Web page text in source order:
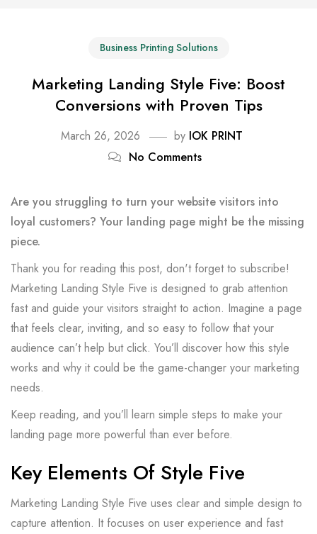
Business Printing Solutions
Marketing Landing Style Five: Boost
Conversions with Proven Tips
March 26, 2026 by IOK PRINT
No Comments
Are you struggling to turn your website visitors into
loyal customers? Your landing page might be the missing
piece.
Thank you for reading this post, don't forget to subscribe!
Marketing Landing Style Five is designed to grab attention
fast and guide your visitors straight to action. Imagine a page
that feels clear, inviting, and so easy to follow that your
audience can’t help but click. You’ll discover how this style
works and why it could be the game-changer your marketing
needs.
Keep reading, and you’ll learn simple steps to make your
landing page more powerful than ever before.
Key Elements Of Style Five
Marketing Landing Style Five uses clear and simple design to
capture attention. It focuses on user experience and fast